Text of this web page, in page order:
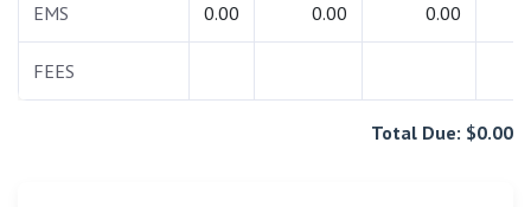
EMS 0.00 0.00 0.00
FEES
Total Due: $0.00